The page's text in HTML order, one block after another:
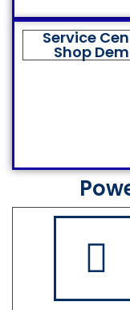
Service
Shop